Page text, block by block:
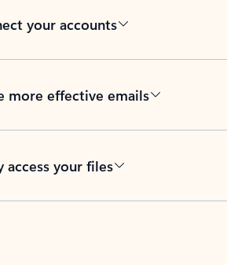
your accounts
more effective emails
access your files